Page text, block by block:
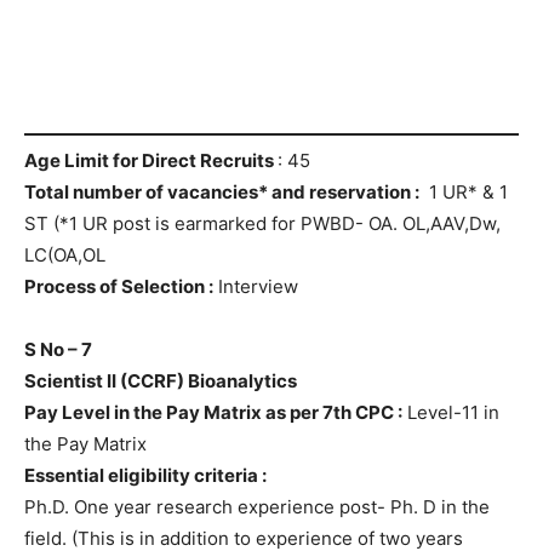
Age Limit for Direct Recruits : 45
Total number of vacancies* and reservation : 1 UR* & 1
ST (*1 UR post is earmarked for PWBD- OA. OL,AAV,Dw,
LC(OA,OL
Process of Selection : Interview
S No – 7
Scientist II (CCRF) Bioanalytics
Pay Level in the Pay Matrix as per 7th CPC : Level-11 in
the Pay Matrix
Essential eligibility criteria :
Ph.D. One year research experience post- Ph. D in the
field. (This is in addition to experience of two years